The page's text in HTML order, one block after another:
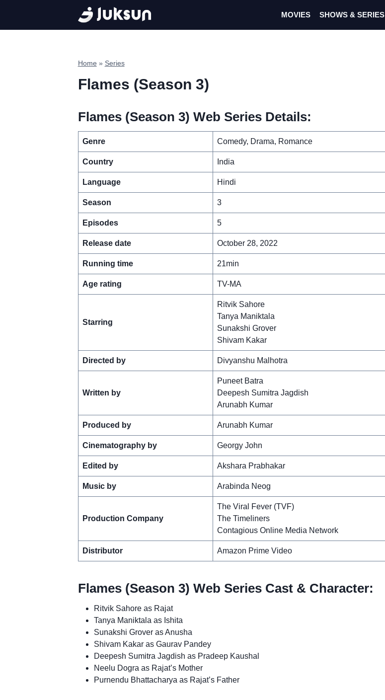
content
MOVIES SHOWS & SERIES
Home » Series
Flames (Season 3)
Flames (Season 3) Web Series Details:
Genre Comedy, Drama, Romance
Country India
Language Hindi
Season 3
Episodes 5
Release date October 28, 2022
Running time 21min
Age rating TV-MA
Starring
Ritvik Sahore
Tanya Maniktala
Sunakshi Grover
Shivam Kakar
Directed by Divyanshu Malhotra
Written by
Puneet Batra
Deepesh Sumitra Jagdish
Arunabh Kumar
Produced by Arunabh Kumar
Cinematography by Georgy John
Edited by Akshara Prabhakar
Music by Arabinda Neog
Production Company
The Viral Fever (TVF)
The Timeliners
Contagious Online Media Network
Distributor Amazon Prime Video
Flames (Season 3) Web Series Cast & Character:
Ritvik Sahore as Rajat
Tanya Maniktala as Ishita
Sunakshi Grover as Anusha
Shivam Kakar as Gaurav Pandey
Deepesh Sumitra Jagdish as Pradeep Kaushal
Neelu Dogra as Rajat’s Mother
Purnendu Bhattacharya as Rajat’s Father